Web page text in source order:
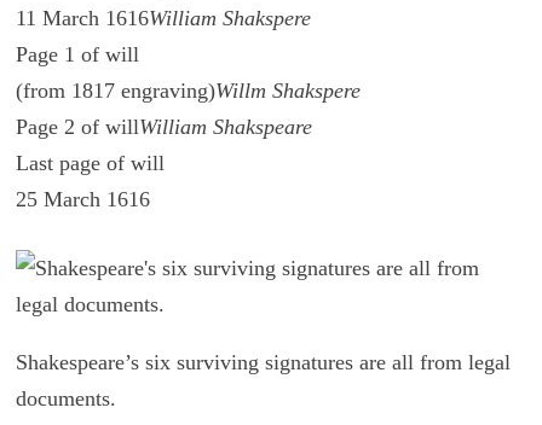
11 March 1616William Shakspere
Page 1 of will
(from 1817 engraving)Willm Shakspere
Page 2 of willWilliam Shakspeare
Last page of will
25 March 1616
Shakespeare’s six surviving signatures are all from legal
documents.